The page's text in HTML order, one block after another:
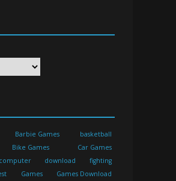
Barbie Games
basketball
Bike Games
Car Games
computer download
fighting
Games
Games Download